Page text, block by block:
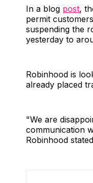
In a blog post,
permit
suspending the
yesterday to
Robinhood is
already placed
"We are
communication
Robinhood